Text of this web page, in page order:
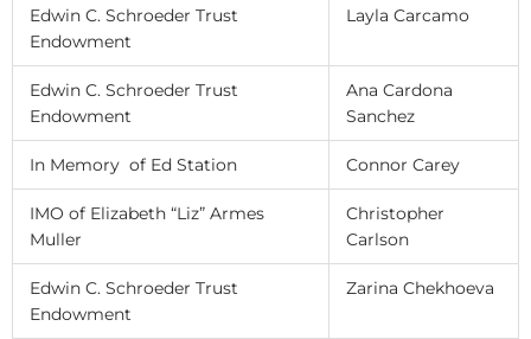
Edwin C. Schroeder Trust
Endowment
Layla Carcamo
Edwin C. Schroeder Trust
Endowment
Ana Cardona
Sanchez
In Memory of Ed Station Connor Carey
IMO of Elizabeth “Liz” Armes
Muller
Christopher
Carlson
Edwin C. Schroeder Trust
Endowment
Zarina Chekhoeva